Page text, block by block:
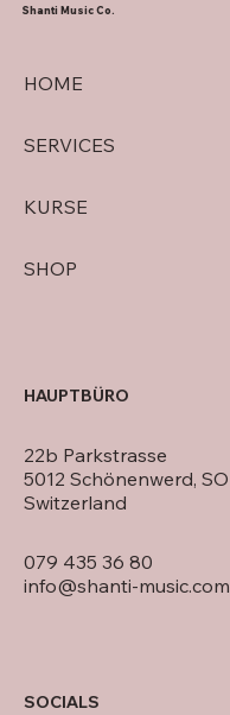
HOME
SERVICES
KURSE
SHOP
Shanti Music Co.
079 435 36 80
info@shanti-music.com
22b Parkstrasse
5012 Schönenwerd, SO
Switzerland
HAUPTBÜRO
SOCIALS